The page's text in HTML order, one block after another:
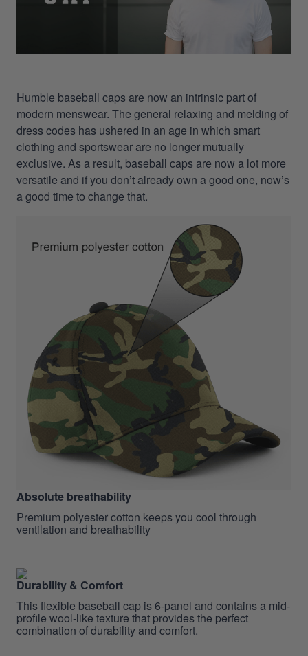
Humble baseball caps are now an intrinsic part of
modern menswear. The general relaxing and melding of
dress codes has ushered in an age in which smart
clothing and sportswear are no longer mutually
exclusive. As a result, baseball caps are now a lot more
versatile and if you don’t already own a good one, now’s
a good time to change that.
Absolute breathability
Premium polyester cotton keeps you cool through
ventilation and breathability
Durability & Comfort
This flexible baseball cap is 6-panel and contains a mid-
profile wool-like texture that provides the perfect
combination of durability and comfort.